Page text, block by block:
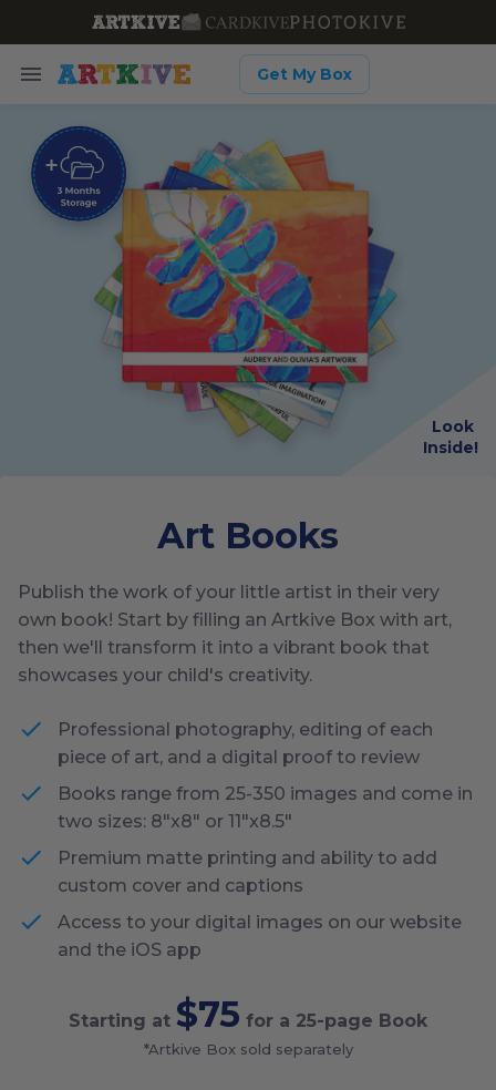
Get My Box
Look
Inside!
Art Books
Publish the work of your little artist in their very
own book! Start by filling an Artkive Box with art,
then we'll transform it into a vibrant book that
showcases your child's creativity.
Professional photography, editing of each
piece of art, and a digital proof to review
Books range from 25-350 images and come in
two sizes: 8"x8" or 11"x8.5"
Premium matte printing and ability to add
custom cover and captions
Access to your digital images on our website
and the iOS app
Starting at $75 for a 25-page Book
*Artkive Box sold separately